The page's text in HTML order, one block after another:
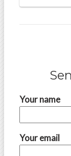
Your name
Your email